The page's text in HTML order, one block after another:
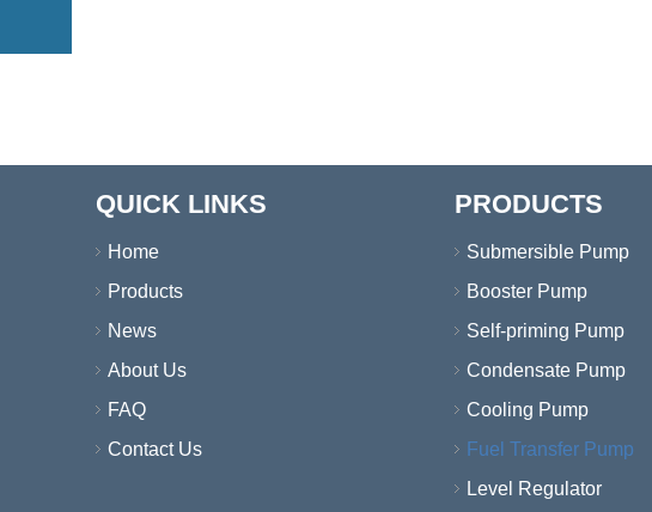
QUICK LINKS
Home
Products
News
About Us
FAQ
Contact Us
PRODUCTS
Submersible Pump
Booster Pump
Self-priming Pump
Condensate Pump
Cooling Pump
Fuel Transfer Pump
Level Regulator